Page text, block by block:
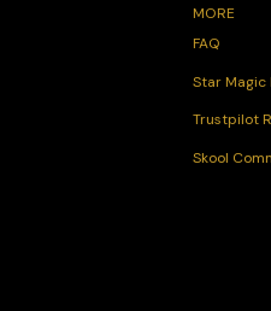
MORE
FAQ
Star Magic
Trustpilot
Skool